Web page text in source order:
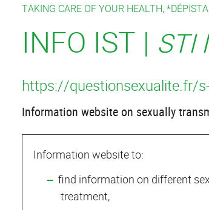
TAKING CARE OF YOUR HEALTH,
INFO IST | STI
https://questionsexualite.fr/
Information website on sexually
Information website to:
find information on different
treatment,